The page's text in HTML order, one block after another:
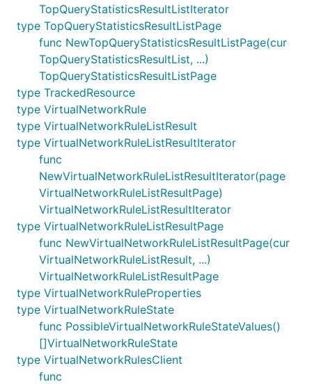
TopQueryStatisticsResultListIterator
type TopQueryStatisticsResultListPage
func NewTopQueryStatisticsResultListPage(cur
TopQueryStatisticsResultList, ...)
TopQueryStatisticsResultListPage
type TrackedResource
type VirtualNetworkRule
type VirtualNetworkRuleListResult
type VirtualNetworkRuleListResultIterator
func
NewVirtualNetworkRuleListResultIterator(page
VirtualNetworkRuleListResultPage)
VirtualNetworkRuleListResultIterator
type VirtualNetworkRuleListResultPage
func NewVirtualNetworkRuleListResultPage(cur
VirtualNetworkRuleListResult, ...)
VirtualNetworkRuleListResultPage
type VirtualNetworkRuleProperties
type VirtualNetworkRuleState
func PossibleVirtualNetworkRuleStateValues()
[]VirtualNetworkRuleState
type VirtualNetworkRulesClient
func